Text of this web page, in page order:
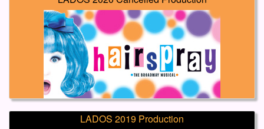
LADOS 2019 Production